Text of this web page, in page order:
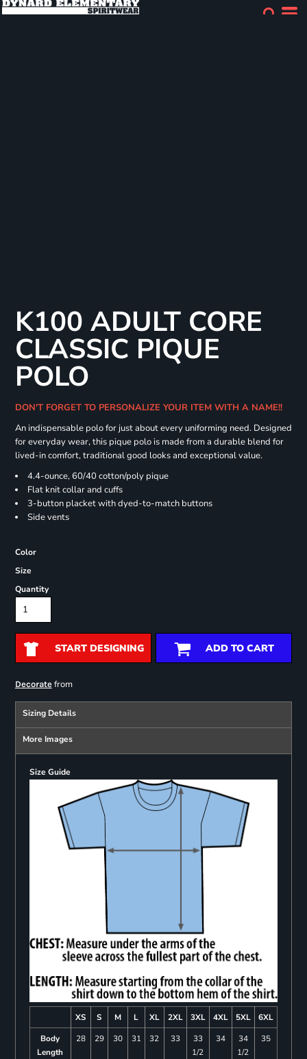
K100 ADULT CORE
CLASSIC PIQUE
POLO
DON'T FORGET TO PERSONALIZE YOUR ITEM WITH A NAME!!
An indispensable polo for just about every uniforming need. Designed
for everyday wear, this pique polo is made from a durable blend for
lived-in comfort, traditional good looks and exceptional value.
4.4-ounce, 60/40 cotton/poly pique
Flat knit collar and cuffs
3-button placket with dyed-to-match buttons
Side vents
Color
Size
Quantity
START DESIGNING ADD TO CART
Decoratefrom
Sizing Details
More Images
Size Guide
XS S M L XL 2XL 3XL 4XL 5XL
6XL
Body
Length
28 29 30 31 32 33
33
1/2
34
34
1/2
35